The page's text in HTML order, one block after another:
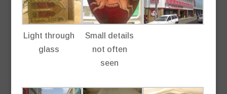
Light through
glass
Small details
not often
seen